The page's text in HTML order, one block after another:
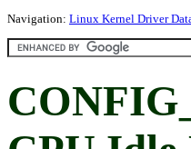
Navigation: Linux Kernel Driver